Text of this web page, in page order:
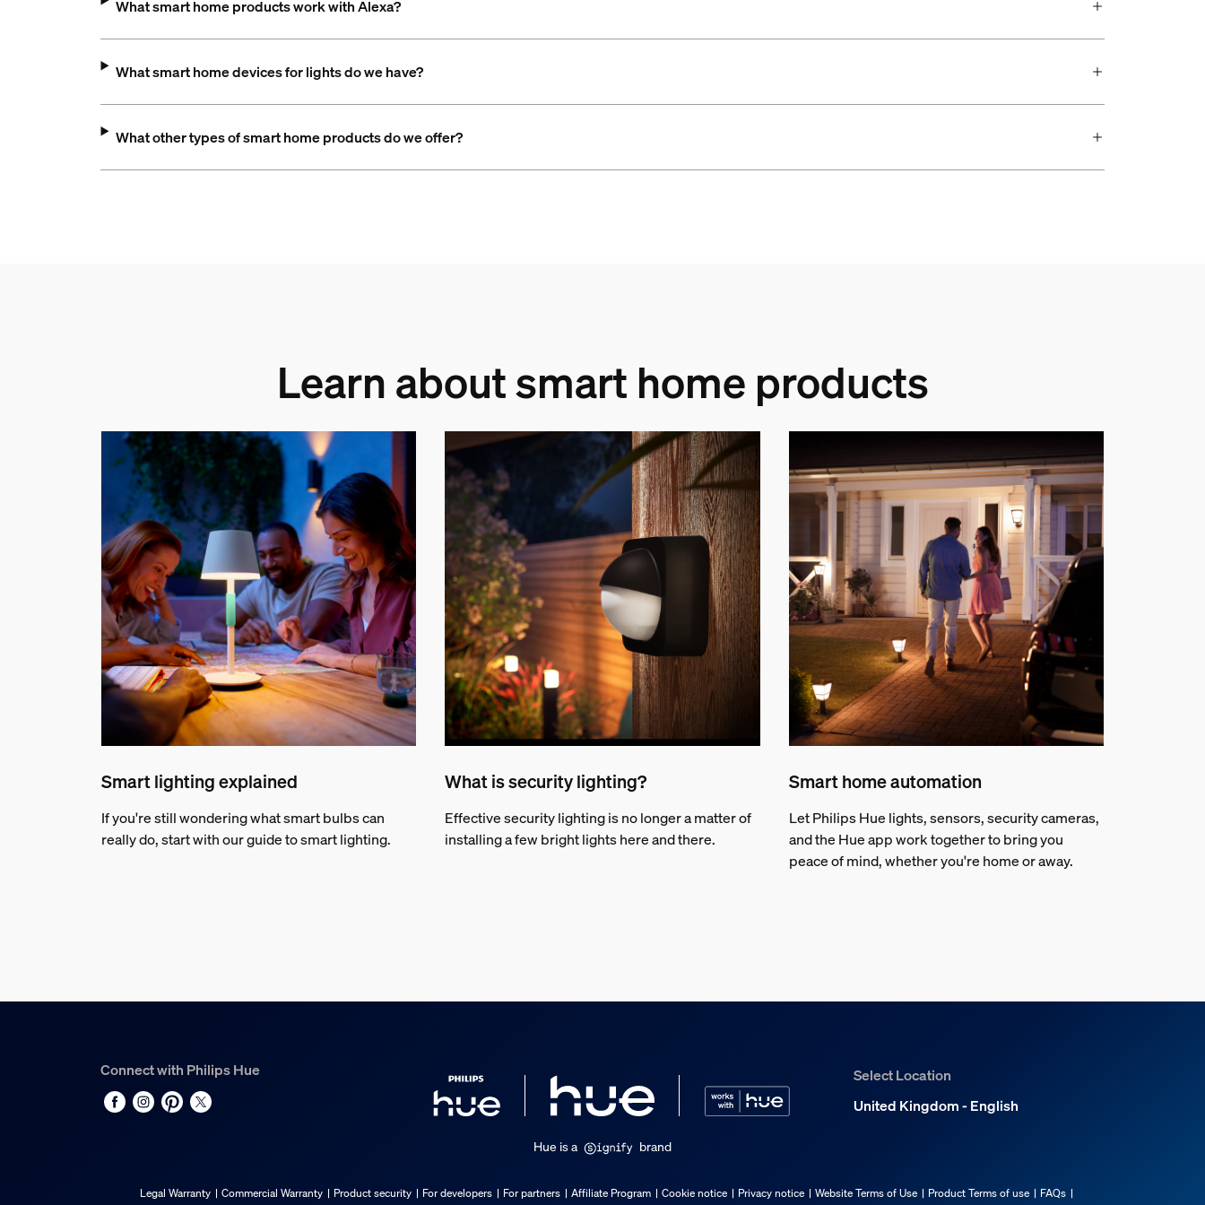
What smart home products work with Alexa?
What smart home devices for lights do we have?
What other types of smart home products do we offer?
Learn about smart home products
Smart lighting explained
If you're still wondering what smart bulbs can
really do, start with our guide to smart lighting.
What is security lighting?
Effective security lighting is no longer a matter of
installing a few bright lights here and there.
Smart home automation
Let Philips Hue lights, sensors, security cameras,
and the Hue app work together to bring you
peace of mind, whether you're home or away.
Connect with Philips Hue
Select Location
United Kingdom - English
Hue is a brand
Legal Warranty Commercial Warranty Product security For developers For partners Affiliate Program Cookie notice Privacy notice Website Terms of Use Product Terms of use
FAQs